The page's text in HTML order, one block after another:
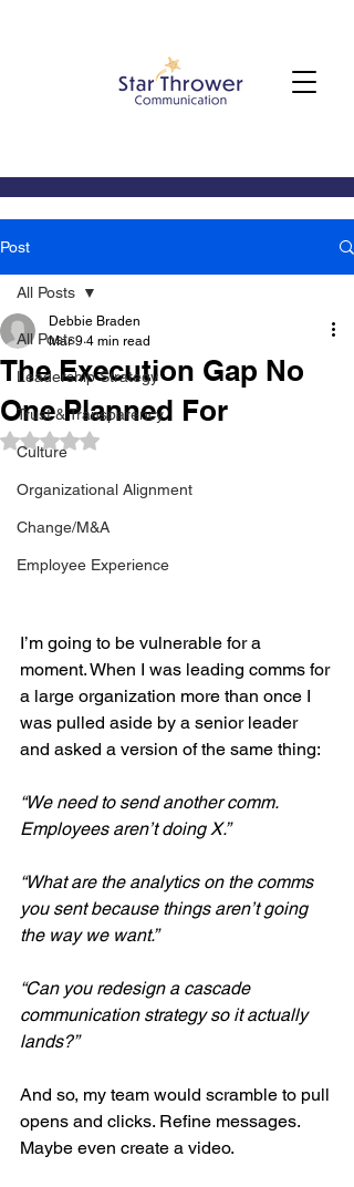
Post
All Posts
Leadership Strategy
Trust & Transparency
Culture
Organizational Alignment
Change/M&A
Employee Experience
All Posts
The Execution Gap No
One Planned For
Debbie Braden
Mar 9 4 min read
Rated NaN out of 5 stars.
I’m going to be vulnerable for a
moment. When I was leading comms for
a large organization more than once I
was pulled aside by a senior leader
and asked a version of the same thing:
“We need to send another comm.
Employees aren’t doing X.”
“What are the analytics on the comms
you sent because things aren’t going
the way we want.”
“Can you redesign a cascade
communication strategy so it actually
lands?”
And so, my team would scramble to pull
opens and clicks. Refine messages.
Maybe even create a video.